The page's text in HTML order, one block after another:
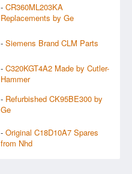
- CR360ML203KA
Replacements by Ge
- Siemens Brand CLM Parts
- C320KGT4A2 Made by Cutler-
Hammer
- Refurbished CK95BE300 by
Ge
- Original C18D10A7 Spares
from Nhd